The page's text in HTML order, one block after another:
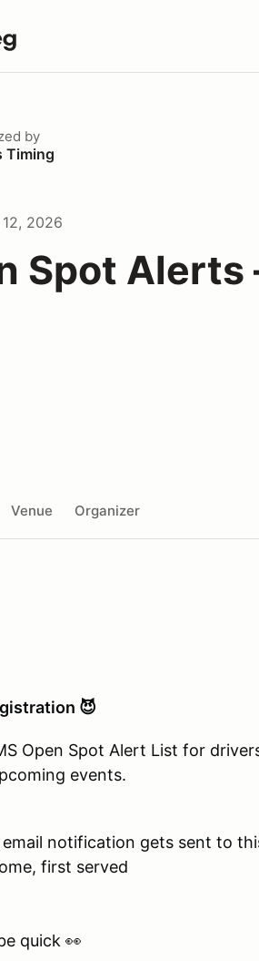
by
Timing
2026
Spot Alerts
Venue Organizer
😈
Open Spot Alert List for
events.
notification gets sent to
first served
quick 👀